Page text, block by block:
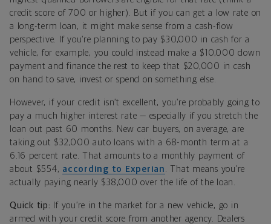
credit score of 700 or higher). But if you can get a low rate on
a long-term loan, it might make sense from a cash-flow
perspective. If you’re planning to pay $30,000 in cash for a
vehicle, for example, you could instead make a $10,000 down
payment and finance the rest to keep that $20,000 in cash
on hand to save, invest or spend on something else.
However, if your credit isn’t excellent, you’re probably going to
pay a much higher interest rate — especially if you stretch the
loan out past 60 months. New car buyers, on average, are
taking out $32,000 auto loans with a 68-month term at a
6.16 percent rate. That amounts to a monthly payment of
about $554, according to Experian
. That means you’re
actually paying nearly $38,000 over the life of the loan.
Quick tip:
If you’re in the market for a new vehicle, go in
armed with your credit score from another agency. Dealers